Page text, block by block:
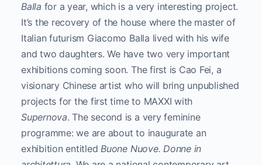
Balla for a year, which is a very interesting project.
It’s the recovery of the house where the master of
Italian futurism Giacomo Balla lived with his wife
and two daughters. We have two very important
exhibitions coming soon. The first is Cao Fei, a
visionary Chinese artist who will bring unpublished
projects for the first time to MAXXI with
Supernova. The second is a very feminine
programme: we are about to inaugurate an
exhibition entitledBuone Nuove. Donne in